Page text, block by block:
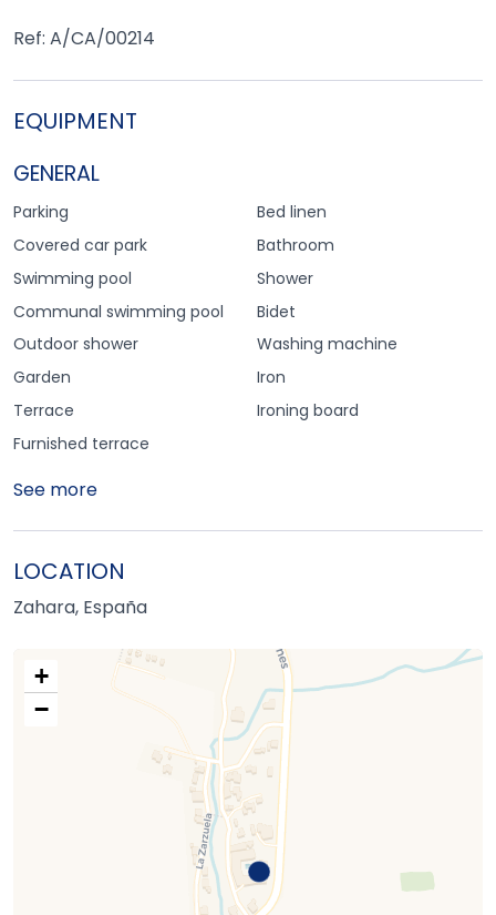
Ref: A/CA/00214
EQUIPMENT
GENERAL
Parking
Covered car park
Swimming pool
Communal swimming pool
Outdoor shower
Garden
Terrace
Furnished terrace
Bed linen
Bathroom
Shower
Bidet
Washing machine
Iron
Ironing board
See more
LOCATION
Zahara, España
+
−